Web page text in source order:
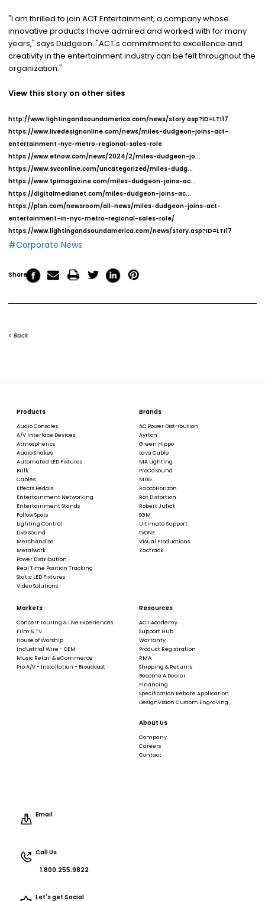
"I am thrilled to join ACT Entertainment, a company whose
innovative products I have admired and worked with for many
years," says Dudgeon. "ACT's commitment to excellence and
creativity in the entertainment industry can be felt throughout the
organization."
View this story on other sites
http://www.lightingandsoundamerica.com/news/story.asp?ID=LTI17
https://www.livedesignonline.com/news/miles-dudgeon-joins-act-
entertainment-nyc-metro-regional-sales-role
https://www.etnow.com/news/2024/2/miles-dudgeon-jo...
https://www.svconline.com/uncategorized/miles-dudg...
https://www.tpimagazine.com/miles-dudgeon-joins-ac...
https://digitalmedianet.com/miles-dudgeon-joins-ac...
https://plsn.com/newsroom/all-news/miles-dudgeon-joins-act-
entertainment-in-nyc-metro-regional-sales-role/
https://www.lightingandsoundamerica.com/news/story.asp?ID=LTI17
#Corporate News
Share
< Back
Products
Audio Consoles
A/V Interface Devices
Atmospherics
Audio Snakes
Automated LED Fixtures
Bulk
Cables
Effects Pedals
Entertainment Networking
Entertainment Stands
Follow Spots
Lighting Control
Live Sound
Merchandise
Metalwork
Power Distribution
Real Time Position Tracking
Static LED Fixtures
Video Solutions
Brands
AC Power Distribution
Ayrton
Green Hippo
Lava Cable
MA Lighting
ProCo Sound
MDG
RapcoHorizon
Rat Distortion
Robert Juliat
SGM
Ultimate Support
tvONE
Visual Productions
Zactrack
Markets
Concert Touring & Live Experiences
Film & TV
House of Worship
Industrial Wire - OEM
Music Retail & eCommerce
Pro A/V - Installation - Broadcast
Resources
ACT Academy
Support Hub
Warranty
Product Registration
RMA
Shipping & Returns
Become A Dealer
Financing
Specification Rebate Application
DesignVision Custom Engraving
About Us
Company
Careers
Contact
Email
Call Us
1.800.255.9822
Let's get Social